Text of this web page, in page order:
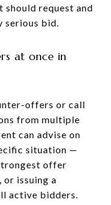
should request and
serious bid.
at once in
offers or call
from multiple
can advise on
situation —
offer
issuing a
active bidders.